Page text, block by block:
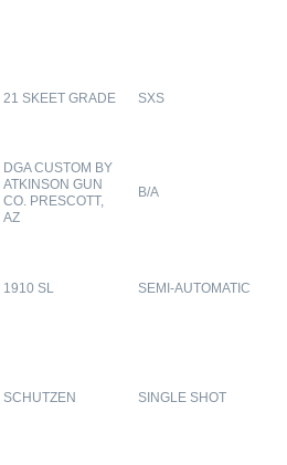
21 SKEET GRADE SXS
DGA CUSTOM BY
ATKINSON GUN
CO. PRESCOTT,
AZ
B/A
1910 SL SEMI-AUTOMATIC
SCHUTZEN SINGLE SHOT